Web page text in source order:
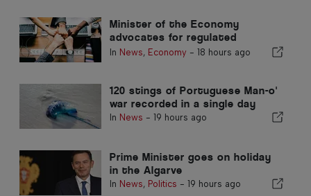
Minister of the Economy
advocates for regulated
integration and guarantees a
In News, Economy - 18 hours ago
120 stings of Portuguese Man-o'
war recorded in a single day
In News - 19 hours ago
Prime Minister goes on holiday
in the Algarve
In News, Politics - 19 hours ago